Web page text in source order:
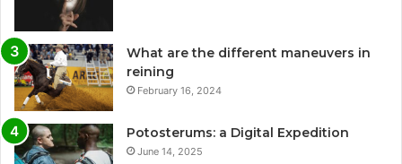
What are the different maneuvers in
reining
February 16, 2024
Potosterums: a Digital Expedition
June 14, 2025